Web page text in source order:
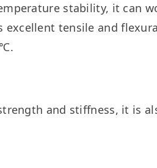
stability, it can
tensile and
and stiffness, it is